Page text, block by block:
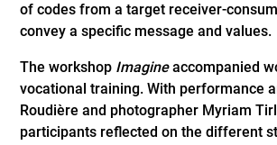
of codes from a target receiver-
convey a specific message and values.
The workshop Imagineaccompanied
vocational training. With performance
Roudière and photographer Myriam
participants reflected on the different